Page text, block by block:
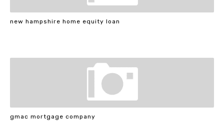
new hampshire home equity loan
gmac mortgage company